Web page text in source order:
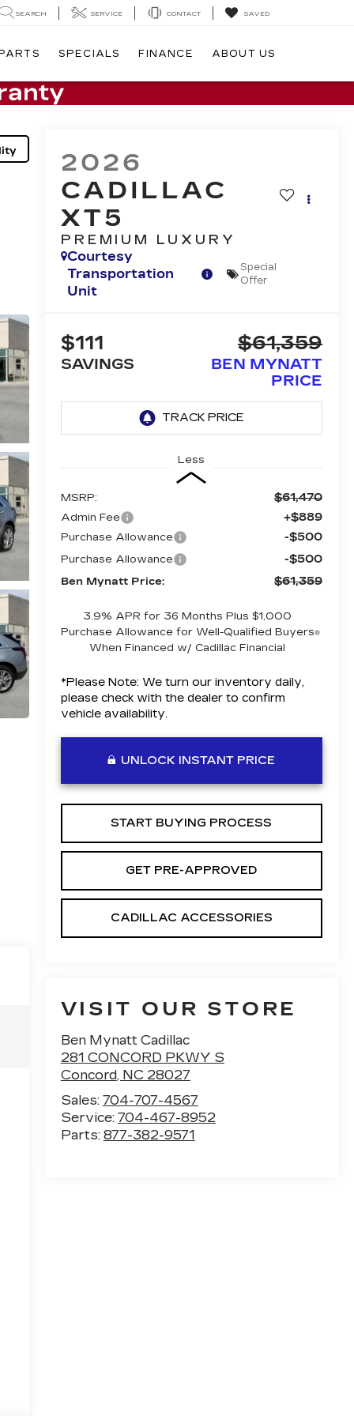
SEARCH SERVICE CONTACT SAVED
SPECIALS FINANCE ABOUT US
2026
CADILLAC
XT5
PREMIUM LUXURY
Courtesy
Transportation
Unit
Special
Offer
$111
SAVINGS
$61,359
BEN MYNATT
PRICE
Less
MSRP: $61,470
Admin Fee +$889
Purchase Allowance -$500
Purchase Allowance -$500
Ben Mynatt Price: $61,359
3.9% APR for 36 Months Plus $1,000
Purchase Allowance for Well-Qualified Buyers
When Financed w/ Cadillac Financial
*Please Note: We turn our inventory daily,
please check with the dealer to confirm
vehicle availability.
UNLOCK INSTANT PRICE
START BUYING PROCESS
GET PRE-APPROVED
CADILLAC ACCESSORIES
VISIT OUR STORE
Ben Mynatt Cadillac
281 CONCORD PKWY S
Concord, NC 28027
Sales: 704-707-4567
Service: 704-467-8952
Parts: 877-382-9571